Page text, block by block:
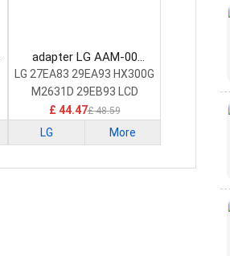
adapter LG AAM-00
Laptop Adapter
LG 27EA83 29EA93 HX300G
M2631D 29EB93 LCD
£ 44.47£ 48.59
LG More